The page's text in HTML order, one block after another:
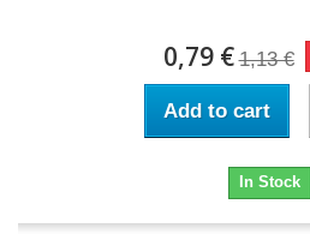
0,79 € 1,13 €
Add to cart
In Stock